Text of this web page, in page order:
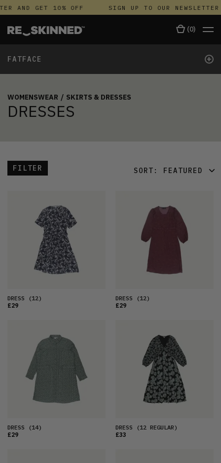
AND GET 10% OFF SIGN UP TO OUR NEWSLETTER
(0)
FATFACE +
WOMENSWEAR / SKIRTS & DRESSES
DRESSES
FILTER SORT: FEATURED
LATEST
OLDEST
PRICE (LOW)
PRICE (HIGH)
DRESS (12)
£29
DRESS (12)
£29
DRESS (14)
£29
DRESS (12 REGULAR)
£33